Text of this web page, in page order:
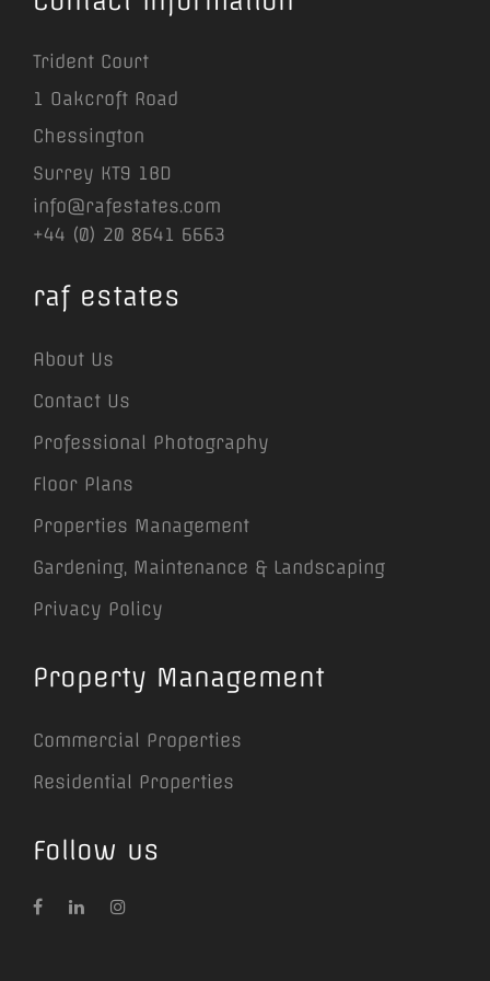
Trident Court
1 Oakcroft Road
Chessington
Surrey KT9 1BD
info@rafestates.com
+44 (0) 20 8641 6663
raf estates
About Us
Contact Us
Professional Photography
Floor Plans
Properties Management
Gardening, Maintenance & Landscaping
Privacy Policy
Property Management
Commercial Properties
Residential Properties
Follow us